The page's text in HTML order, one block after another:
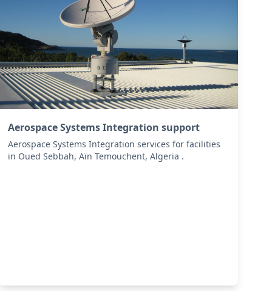
Aerospace Systems Integration support
Aerospace Systems Integration services for facilities
in Oued Sebbah, Aïn Temouchent, Algeria .